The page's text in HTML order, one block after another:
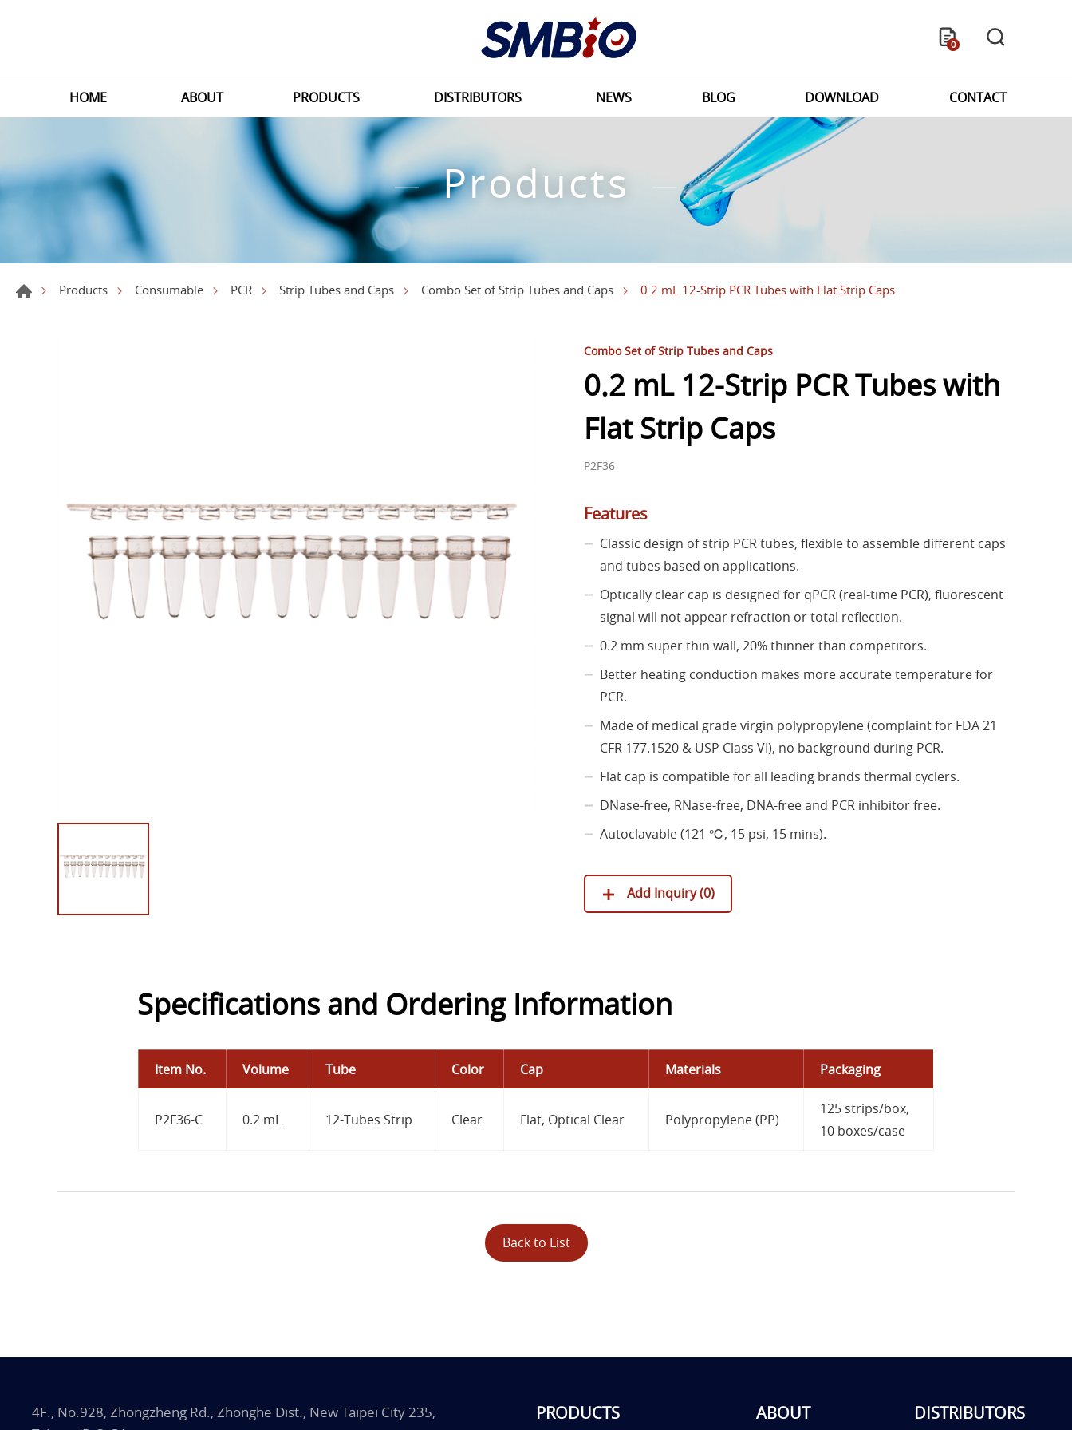
0
HOME ABOUT PRODUCTS DISTRIBUTORS NEWS BLOG DOWNLOAD CONTACT
Products
Products Consumable PCR Strip Tubes and Caps Combo Set of Strip Tubes and Caps 0.2 mL 12-Strip PCR Tubes with Flat Strip Caps
Combo Set of Strip Tubes and Caps
0.2 mL 12-Strip PCR Tubes with
Flat Strip Caps
P2F36
Features
Classic design of strip PCR tubes, flexible to assemble different caps
and tubes based on applications.
Optically clear cap is designed for qPCR (real-time PCR), fluorescent
signal will not appear refraction or total reflection.
0.2 mm super thin wall, 20% thinner than competitors.
Better heating conduction makes more accurate temperature for
PCR.
Made of medical grade virgin polypropylene (complaint for FDA 21
CFR 177.1520 & USP Class VI), no background during PCR.
Flat cap is compatible for all leading brands thermal cyclers.
DNase-free, RNase-free, DNA-free and PCR inhibitor free.
Autoclavable (121 ℃, 15 psi, 15 mins).
Add Inquiry (0)
Specifications and Ordering Information
Item No. Volume Tube Color Cap Materials Packaging
P2F36-C 0.2 mL 12-Tubes Strip Clear Flat, Optical Clear Polypropylene (PP)
125 strips/box,
10 boxes/case
Back to List
PRODUCTS ABOUT DISTRIBUTORS
4F., No.928, Zhongzheng Rd., Zhonghe Dist., New Taipei City 235,